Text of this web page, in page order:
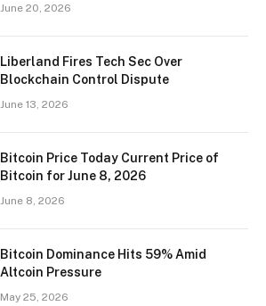
June 20, 2026
Liberland Fires Tech Sec Over
Blockchain Control Dispute
June 13, 2026
Bitcoin Price Today Current Price of
Bitcoin for June 8, 2026
June 8, 2026
Bitcoin Dominance Hits 59% Amid
Altcoin Pressure
May 25, 2026